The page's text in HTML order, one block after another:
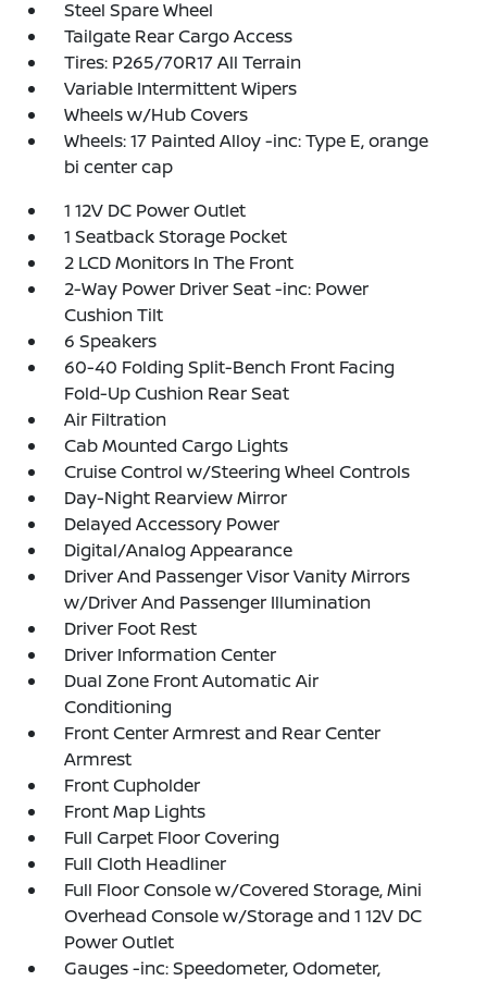
Steel Spare Wheel
Tailgate Rear Cargo Access
Tires: P265/70R17 All Terrain
Variable Intermittent Wipers
Wheels w/Hub Covers
Wheels: 17 Painted Alloy -inc: Type E, orange
bi center cap
1 12V DC Power Outlet
1 Seatback Storage Pocket
2 LCD Monitors In The Front
2-Way Power Driver Seat -inc: Power
Cushion Tilt
6 Speakers
60-40 Folding Split-Bench Front Facing
Fold-Up Cushion Rear Seat
Air Filtration
Cab Mounted Cargo Lights
Cruise Control w/Steering Wheel Controls
Day-Night Rearview Mirror
Delayed Accessory Power
Digital/Analog Appearance
Driver And Passenger Visor Vanity Mirrors
w/Driver And Passenger Illumination
Driver Foot Rest
Driver Information Center
Dual Zone Front Automatic Air
Conditioning
Front Center Armrest and Rear Center
Armrest
Front Cupholder
Front Map Lights
Full Carpet Floor Covering
Full Cloth Headliner
Full Floor Console w/Covered Storage, Mini
Overhead Console w/Storage and 1 12V DC
Power Outlet
Gauges -inc: Speedometer, Odometer,